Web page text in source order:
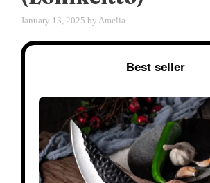
January 13, 2025 by Amelia
Best seller